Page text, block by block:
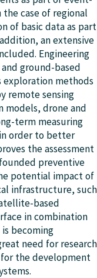
case of regional
of basic data as part
an extensive
Engineering
ground-based
exploration methods
remote sensing
models, drone and
term measuring
order to better
the assessment
preventive
potential impact of
infrastructure, such
based
in combination
becoming
need for research
the development